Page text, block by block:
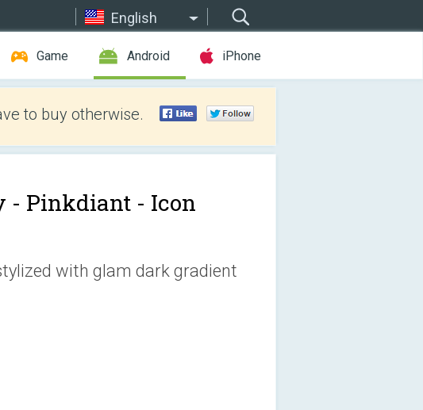
English
Game Android iPhone
to buy otherwise.
- Pinkdiant - Icon
with glam dark gradient